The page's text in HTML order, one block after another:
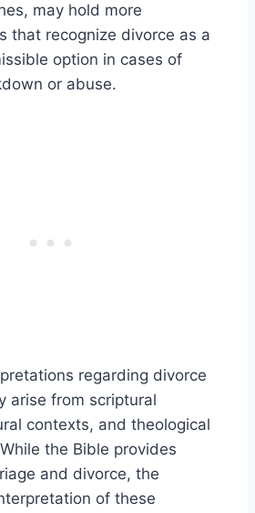
may hold more
that recognize divorce as a
option in cases of
or abuse.
regarding divorce
arise from scriptural
contexts, and theological
the Bible provides
and divorce, the
of these